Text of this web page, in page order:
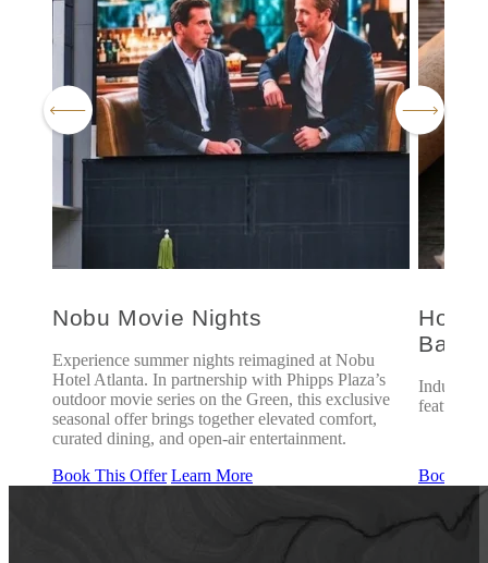
Nobu Movie Nights
Experience summer nights reimagined at Nobu
Hotel Atlanta. In partnership with Phipps Plaza’s
outdoor movie series on the Green, this exclusive
seasonal offer brings together elevated comfort,
curated dining, and open-air entertainment.
Book This Offer Learn More
Bath
Indulge
featuring
Book